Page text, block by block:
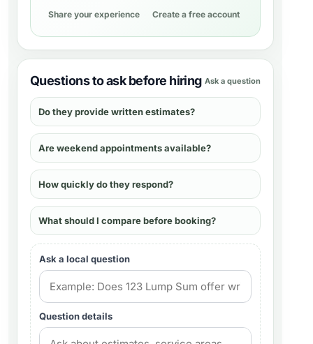
Share your experience Create a free account
Questions to ask before hiring Ask a question
Do they provide written estimates?
Are weekend appointments available?
How quickly do they respond?
What should I compare before booking?
Ask a local question
Question details